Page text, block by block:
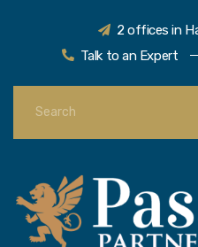
2 offices in
Talk to an Expert